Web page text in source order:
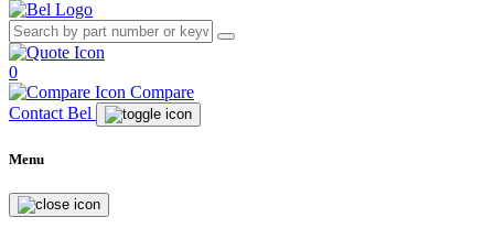
0
Compare
Contact Bel
Menu